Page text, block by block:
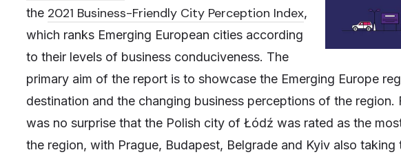
the 2021 Business-Friendly City Perception Index,
which ranks Emerging European cities according
to their levels of business conduciveness. The
primary aim of the report is to showcase the Emerging Europe
destination and the changing business perceptions of the region.
was no surprise that the Polish city of Łódź was rated as the
the region, with Prague, Budapest, Belgrade and Kyiv also